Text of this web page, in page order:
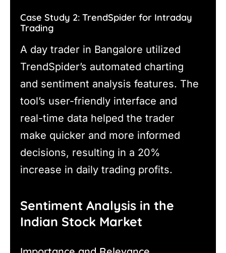
Case Study 2: TrendSpider for Intraday
Trading
A day trader in Bangalore utilized
TrendSpider’s automated charting
and sentiment analysis features. The
tool’s user-friendly interface and
real-time data helped the trader
make quicker and more informed
decisions, resulting in a 20%
increase in daily trading profits.
Sentiment Analysis in the
Indian Stock Market